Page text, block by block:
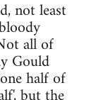
not least
all of
Gould
half of